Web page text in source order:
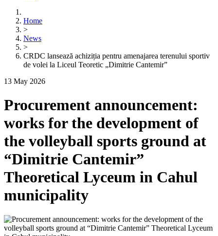
Home
>
News
>
CRDC lansează achiziția pentru amenajarea terenului sportiv
de volei la Liceul Teoretic „Dimitrie Cantemir”
13 May 2026
Procurement announcement:
works for the development of
the volleyball sports ground at
“Dimitrie Cantemir”
Theoretical Lyceum in Cahul
municipality